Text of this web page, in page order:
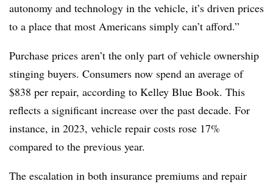
autonomy and technology in the vehicle, it’s driven prices
to a place that most Americans simply can’t afford.”
Purchase prices aren’t the only part of vehicle ownership
stinging buyers. Consumers now spend an average of
$838 per repair, according to Kelley Blue Book. This
reflects a significant increase over the past decade. For
instance, in 2023, vehicle repair costs rose 17%
compared to the previous year.
The escalation in both insurance premiums and repair